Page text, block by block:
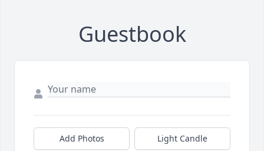
Guestbook
Add Photos Light Candle